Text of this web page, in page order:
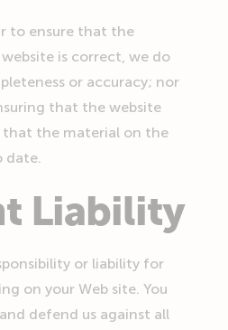
to ensure that the
is correct, we do
or accuracy; nor
that the website
that the material on the
date.
Liability
or liability for
on your Web site. You
defend us against all